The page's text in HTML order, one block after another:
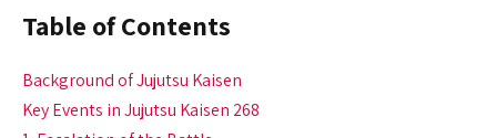
Table of Contents
Background of Jujutsu Kaisen
Key Events in Jujutsu Kaisen 268